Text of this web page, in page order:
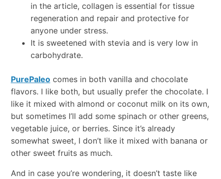
in the article, collagen is essential for tissue
regeneration and repair and protective for
anyone under stress.
It is sweetened with stevia and is very low in
carbohydrate.
PurePaleocomes in both vanilla and chocolate
flavors. I like both, but usually prefer the chocolate. I
like it mixed with almond or coconut milk on its own,
but sometimes I’ll add some spinach or other greens,
vegetable juice, or berries. Since it’s already
somewhat sweet, I don’t like it mixed with banana or
other sweet fruits as much.
And in case you’re wondering, it doesn’t taste like